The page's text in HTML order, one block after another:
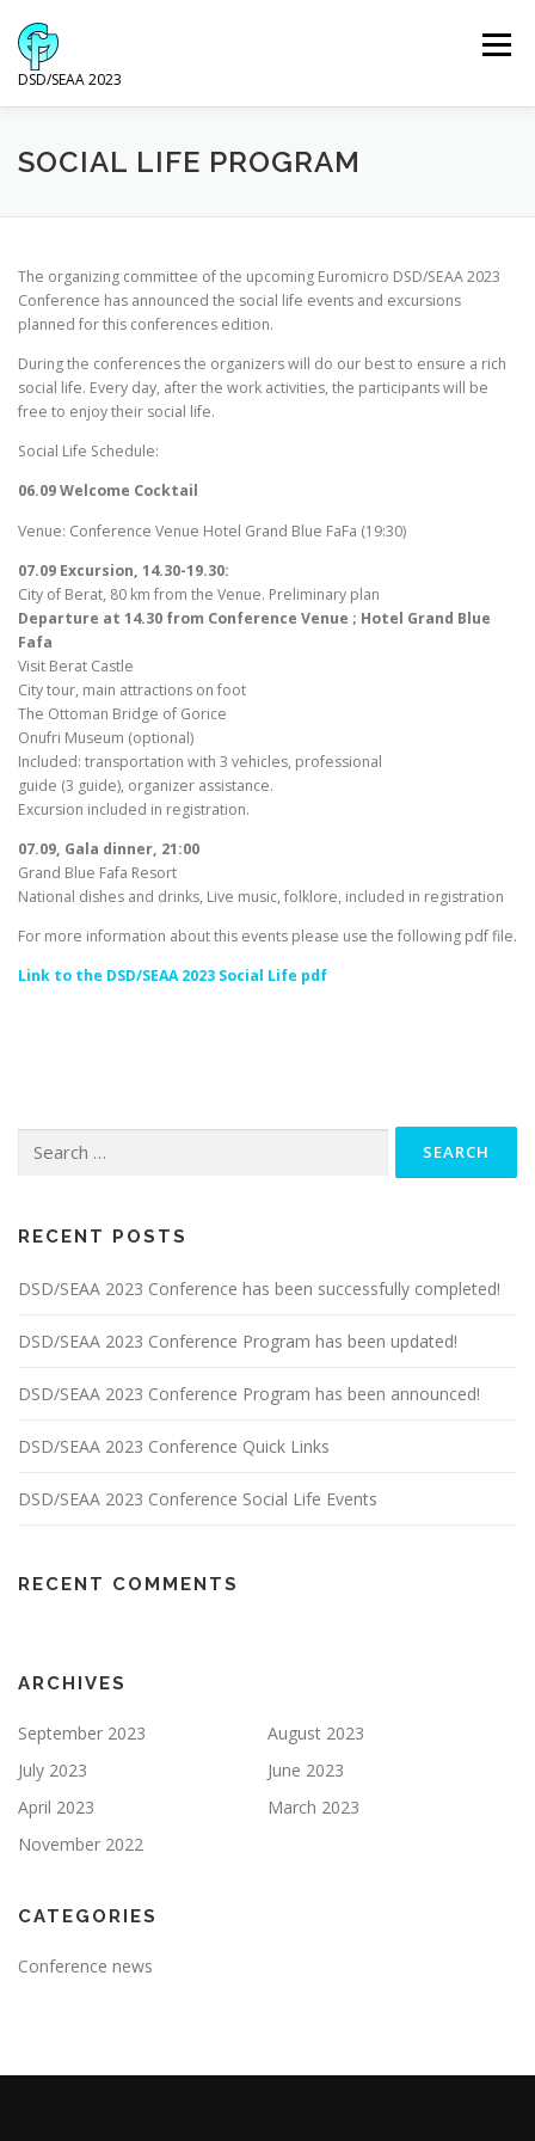
content
DSD/SEAA 2023
Menu
NEWS PROGRAM KEYNOTE SPEAKERS
WIP SPONSORS
SOCIAL LIFE PROGRAM
The organizing committee of the upcoming Euromicro DSD/SEAA 2023
Conference has announced the social life events and excursions
planned for this conferences edition.
During the conferences the organizers will do our best to ensure a rich
social life. Every day, after the work activities, the participants will be
free to enjoy their social life.
Social Life Schedule:
06.09 Welcome Cocktail
Venue: Conference Venue Hotel Grand Blue FaFa (19:30)
07.09 Excursion, 14.30-19.30:
City of Berat, 80 km from the Venue. Preliminary plan
Departure at 14.30 from Conference Venue ; Hotel Grand Blue
Fafa
Visit Berat Castle
City tour, main attractions on foot
The Ottoman Bridge of Gorice
Onufri Museum (optional)
Included: transportation with 3 vehicles, professional
guide (3 guide), organizer assistance.
Excursion included in registration.
07.09, Gala dinner, 21:00
Grand Blue Fafa Resort
National dishes and drinks, Live music, folklore, included in registration
For more information about this events please use the following pdf file.
Link to the DSD/SEAA 2023 Social Life pdf
for:
RECENT POSTS
DSD/SEAA 2023 Conference has been successfully completed!
DSD/SEAA 2023 Conference Program has been updated!
DSD/SEAA 2023 Conference Program has been announced!
DSD/SEAA 2023 Conference Quick Links
DSD/SEAA 2023 Conference Social Life Events
RECENT COMMENTS
ARCHIVES
September 2023
August 2023
July 2023
June 2023
April 2023
March 2023
November 2022
CATEGORIES
Conference news